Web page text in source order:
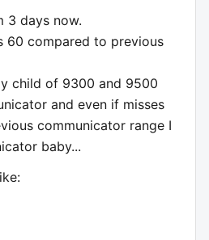
3 days now.
60 compared to previous
child of 9300 and 9500
and even if misses
communicator range I
baby...